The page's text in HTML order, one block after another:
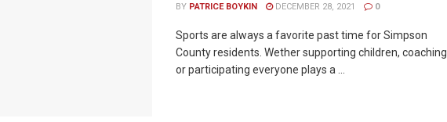
BY PATRICE BOYKIN DECEMBER 28, 2021 0
Sports are always a favorite past time for Simpson
County residents. Wether supporting children, coaching
or participating everyone plays a ...